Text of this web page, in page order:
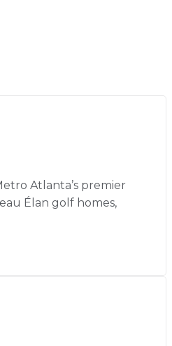
Atlanta’s premier
Élan golf homes,